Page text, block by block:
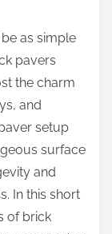
as simple
pavers
the charm
and
setup
surface
and
In this short
of brick